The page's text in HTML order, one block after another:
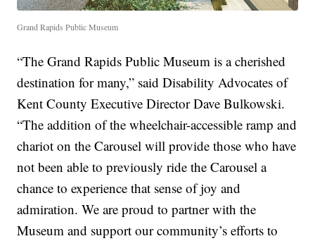
Grand Rapids Public Museum
“The Grand Rapids Public Museum is a cherished
destination for many,” said Disability Advocates of
Kent County Executive Director Dave Bulkowski.
“The addition of the wheelchair-accessible ramp and
chariot on the Carousel will provide those who have
not been able to previously ride the Carousel a
chance to experience that sense of joy and
admiration. We are proud to partner with the
Museum and support our community’s efforts to